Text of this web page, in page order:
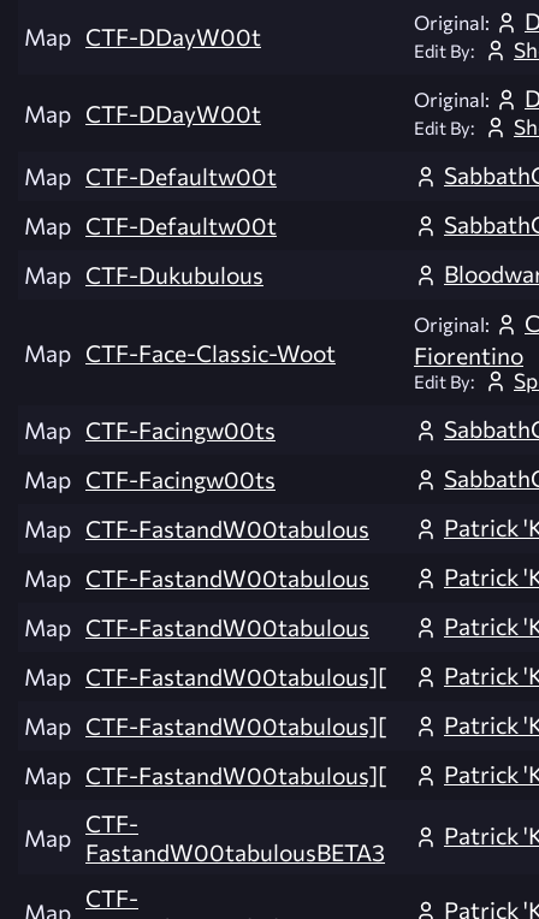
Map CTF-DDayW00t Original:
Edit By:
Map CTF-DDayW00t Original:
Edit By:
Map CTF-Defaultw00t
Map CTF-Defaultw00t
Map CTF-Dukubulous
Map CTF-Face-Classic-Woot
Original:
Fiorentino
Edit By:
Map CTF-Facingw00ts
Map CTF-Facingw00ts
Map CTF-FastandW00tabulous
Patrick
Map CTF-FastandW00tabulous
Patrick
Map CTF-FastandW00tabulous
Patrick
Map CTF-FastandW00tabulous][
Patrick
Map CTF-FastandW00tabulous][
Patrick
Map CTF-FastandW00tabulous][ Patrick
Map CTF-
FastandW00tabulousBETA3
Patrick
Map CTF-
Patrick